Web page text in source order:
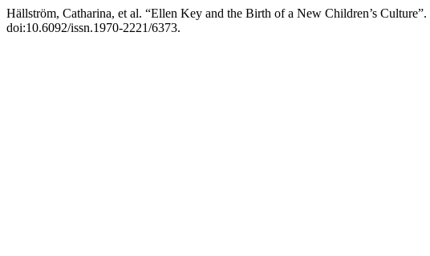
Hällström, Catharina, et al. “Ellen Key and the Birth of a New Children’s Culture”.
doi:10.6092/issn.1970-2221/6373.